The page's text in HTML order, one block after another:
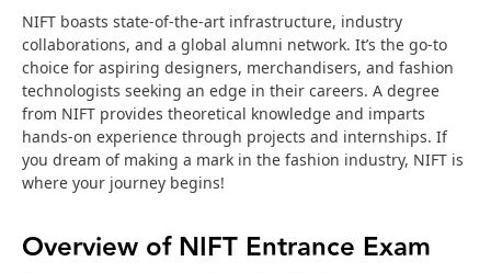
NIFT boasts state-of-the-art infrastructure, industry
collaborations, and a global alumni network. It’s the go-to
choice for aspiring designers, merchandisers, and fashion
technologists seeking an edge in their careers. A degree
from NIFT provides theoretical knowledge and imparts
hands-on experience through projects and internships. If
you dream of making a mark in the fashion industry, NIFT is
where your journey begins!
Overview of NIFT Entrance Exam